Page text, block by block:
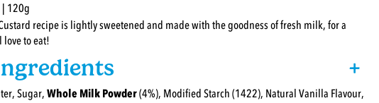
120g
recipe is lightly sweetened and made with the goodness of fresh milk, for a
to eat!
+
Sugar,Whole Milk Powder(4%), Modified Starch (1422), Natural Vanilla Flavour,